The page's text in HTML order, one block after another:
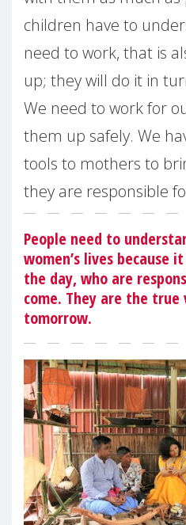
children have to
need to work, that is
up; they will do it in
We need to work for
them up safely. We
tools to mothers to
they are responsible
People need to
women’s lives because
the day, who are
come. They are the
tomorrow.